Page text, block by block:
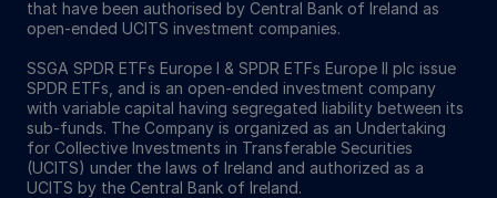
that have been authorised by Central Bank of Ireland as
open-ended UCITS investment companies.
SSGA SPDR ETFs Europe I & SPDR ETFs Europe II plc issue
SPDR ETFs, and is an open-ended investment company
with variable capital having segregated liability between its
sub-funds. The Company is organized as an Undertaking
for Collective Investments in Transferable Securities
(UCITS) under the laws of Ireland and authorized as a
UCITS by the Central Bank of Ireland.